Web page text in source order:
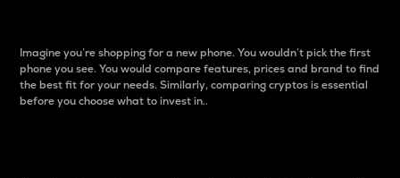
Imagine you’re shopping for a new phone. You wouldn’t pick the first
phone you see. You would compare features, prices and brand to find
the best fit for your needs. Similarly, comparing cryptos is essential
before you choose what to invest in..